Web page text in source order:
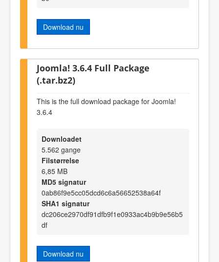
Download nu
Joomla! 3.6.4 Full Package
(.tar.bz2)
This is the full download package for Joomla!
3.6.4
Downloadet
5.562 gange
Filstørrelse
6,85 MB
MD5 signatur
0ab86f9e5cc05dcd6c6a56652538a64f
SHA1 signatur
dc206ce2970df91dfb9f1e0933ac4b9b9e56b5
df
Download nu